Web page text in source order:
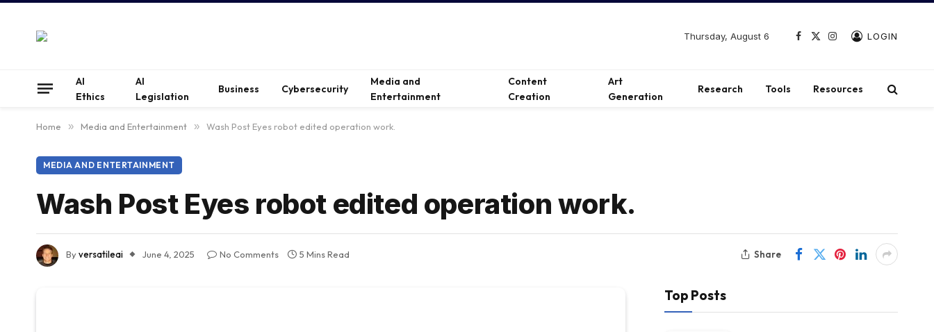
Thursday, August 6
Facebook
X
Instagram
LOGIN
AI
Ethics
AI
Legislation
Business Cybersecurity
Media and
Entertainment
Content
Creation
Art
Generation
Research Tools Resources
Home » Media and Entertainment » Wash Post Eyes robot edited operation work.
MEDIA AND ENTERTAINMENT
Wash Post Eyes robot edited operation work.
Byversatileai June 4, 2025 No Comments 5 Mins Read Share
Top Posts